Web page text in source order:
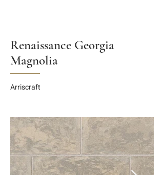
Renaissance Georgia
Magnolia
Arriscraft